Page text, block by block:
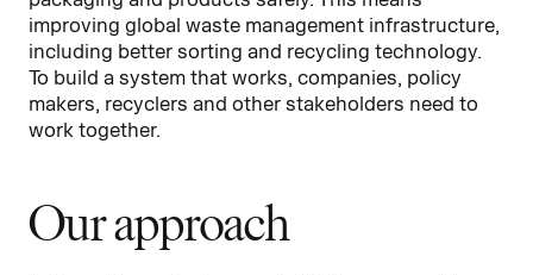
improving global waste management infrastructure,
including better sorting and recycling technology.
To build a system that works, companies, policy
makers, recyclers and other stakeholders need to
work together.
Our approach